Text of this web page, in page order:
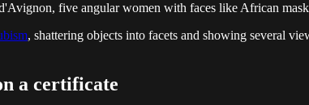
five angular women with faces like African
, shattering objects into facets and showing several
a certificate